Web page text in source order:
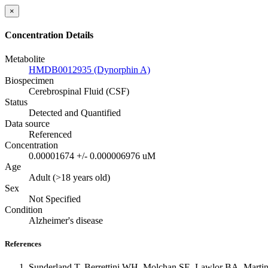
×
Concentration Details
Metabolite
HMDB0012935 (Dynorphin A)
Biospecimen
Cerebrospinal Fluid (CSF)
Status
Detected and Quantified
Data source
Referenced
Concentration
0.00001674 +/- 0.000006976 uM
Age
Adult (>18 years old)
Sex
Not Specified
Condition
Alzheimer's disease
References